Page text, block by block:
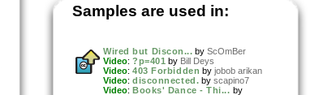
Samples are used in:
Wired but Discon... by ScOmBer
Video: ?p=401 by Bill Deys
Video: 403 Forbidden by jobob arikan
Video: disconnected. by scapino7
Video: Books' Dance - Thi... by